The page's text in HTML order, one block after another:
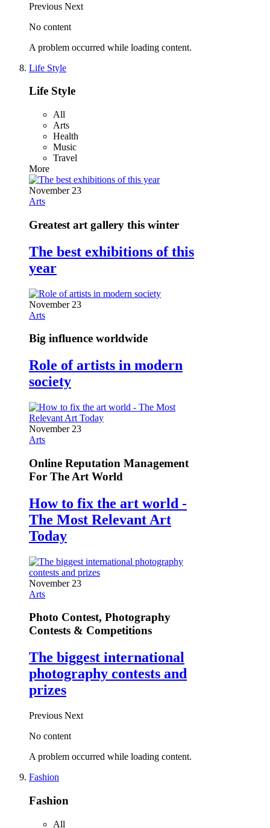
Previous Next
No content
A problem occurred while loading content.
Life Style
Life Style
All
Arts
Health
Music
Travel
More
November 23
Arts
Greatest art gallery this winter
The best exhibitions of this
year
November 23
Arts
Big influence worldwide
Role of artists in modern
society
November 23
Arts
Online Reputation Management
For The Art World
How to fix the art world -
The Most Relevant Art
Today
November 23
Arts
Photo Contest, Photography
Contests & Competitions
The biggest international
photography contests and
prizes
Previous Next
No content
A problem occurred while loading content.
Fashion
Fashion
All